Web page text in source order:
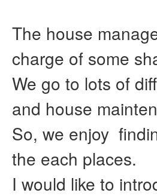
The house
charge of some
We go to lots of
and house
So, we enjoy
the each places.
I would like to